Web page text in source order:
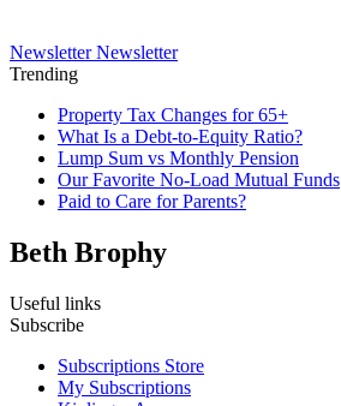
Newsletter Newsletter
Trending
Property Tax Changes for 65+
What Is a Debt-to-Equity Ratio?
Lump Sum vs Monthly Pension
Our Favorite No-Load Mutual Funds
Paid to Care for Parents?
Beth Brophy
Useful links
Subscribe
Subscriptions Store
My Subscriptions